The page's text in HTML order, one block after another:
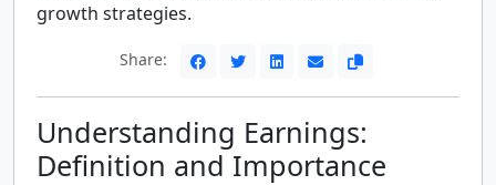
growth strategies.
Share:
Understanding Earnings:
Definition and Importance